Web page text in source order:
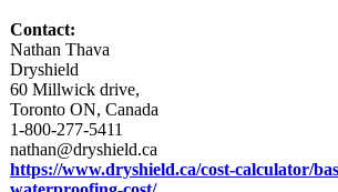
Contact:
Nathan Thava
Dryshield
60 Millwick drive,
Toronto ON, Canada
1-800-277-5411
nathan@dryshield.ca
https://www.dryshield.ca/cost-calculator/